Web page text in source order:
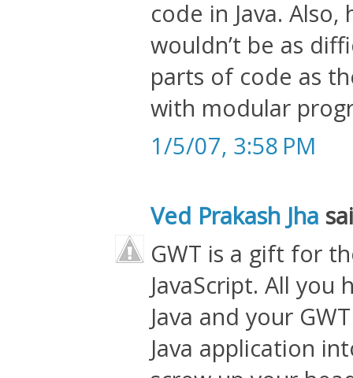
code in Java.
wouldn’t be as
parts of code as
with modular
1/5/07, 3:58 PM
Ved Prakash Jha
GWT is a gift for
JavaScript. All
Java and your
Java application